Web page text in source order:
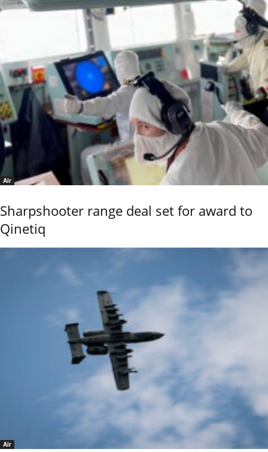
Air
Sharpshooter range deal set for award to
Qinetiq
Air